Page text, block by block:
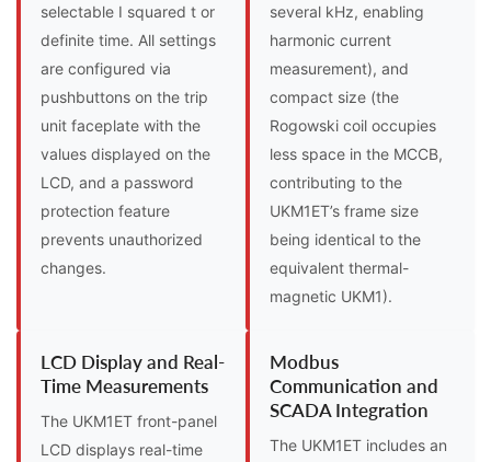
selectable I squared t or
definite time. All settings
are configured via
pushbuttons on the trip
unit faceplate with the
values displayed on the
LCD, and a password
protection feature
prevents unauthorized
changes.
several kHz, enabling
harmonic current
measurement), and
compact size (the
Rogowski coil occupies
less space in the MCCB,
contributing to the
UKM1ET’s frame size
being identical to the
equivalent thermal-
magnetic UKM1).
LCD Display and Real-
Time Measurements
The UKM1ET front-panel
LCD displays real-time
Modbus
Communication and
SCADA Integration
The UKM1ET includes an